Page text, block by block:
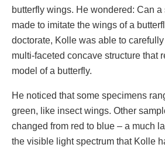
butterfly wings. He wondered: Can
made to imitate the wings of a
doctorate, Kolle was able to
multi-faceted concave structure that
model of a butterfly.
He noticed that some specimens
green, like insect wings. Other
changed from red to blue – a much
the visible light spectrum that Kolle